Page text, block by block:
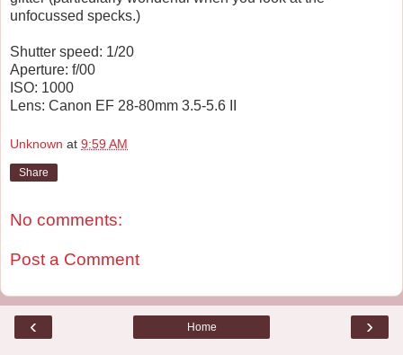
unfocussed specks.)
Shutter speed: 1/20
Aperture: f/00
ISO: 1000
Lens: Canon EF 28-80mm 3.5-5.6 II
Unknown at 9:59 AM
Share
No comments:
Post a Comment
‹ ›
Home